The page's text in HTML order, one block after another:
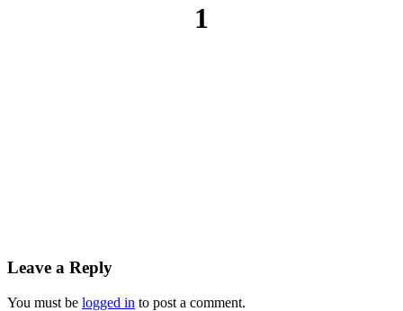
1
Leave a Reply
You must be logged in to post a comment.